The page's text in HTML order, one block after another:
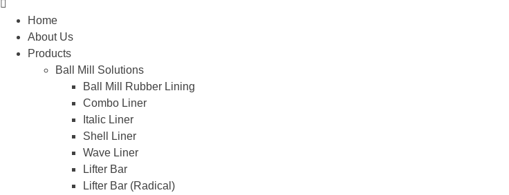
Home
About Us
Products
Ball Mill Solutions
Ball Mill Rubber Lining
Combo Liner
Italic Liner
Shell Liner
Wave Liner
Lifter Bar
Lifter Bar (Radical)